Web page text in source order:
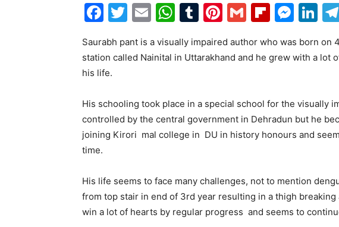
Facebook
Twitter
EmailWhatsApp
Tumblr
Pinterest
Gmail
Saurabh pant is a visually impaired author who was born on
station called Nainital in Uttarakhand and he grew with a lot
his life.
His schooling took place in a special school for the visually
controlled by the central government in Dehradun but he
joining Kirori mal college in DU in history honours and
time.
His life seems to face many challenges, not to mention
from top stair in end of 3rd year resulting in a thigh
win a lot of hearts by regular progress and seems to